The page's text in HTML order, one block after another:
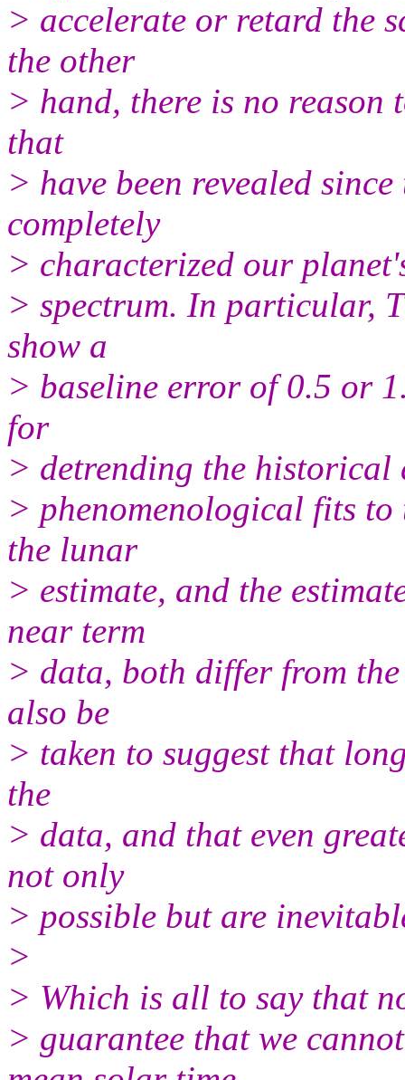
> accelerate or retard the
the other
> hand, there is no reason
that
> have been revealed
completely
> characterized our
> spectrum. In particular,
show a
> baseline error of 0.5 or
for
> detrending the historical
> phenomenological fits
the lunar
> estimate, and the
near term
> data, both differ from
also be
> taken to suggest that
the
> data, and that even
not only
> possible but are
>
> Which is all to say that
> guarantee that we